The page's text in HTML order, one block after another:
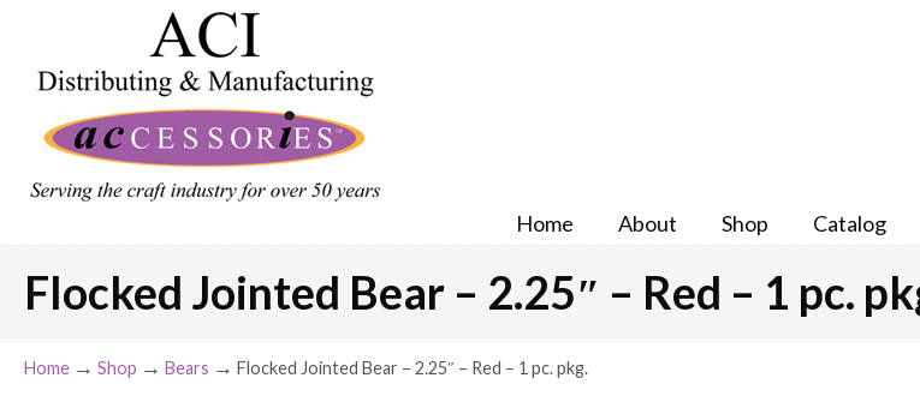
Home About Shop Catalog
Flocked Jointed Bear – 2.25″ – Red – 1 pc.
Home → Shop → Bears → Flocked Jointed Bear – 2.25″ – Red – 1 pc. pkg.